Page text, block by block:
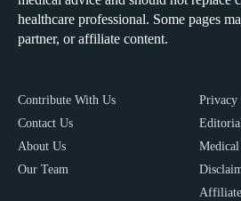
healthcare professional. Some pages
partner, or affiliate content.
Contribute With Us
Contact Us
About Us
Our Team
Privacy